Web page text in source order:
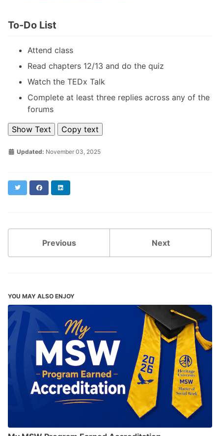
To-Do List
Attend class
Read chapters 12/13 and do the quiz
Watch the TEDx Talk
Complete at least three replies across any of the
forums
Show Text Copy text
Updated: November 03, 2025
Twitter Facebook
Previous Next
YOU MAY ALSO ENJOY